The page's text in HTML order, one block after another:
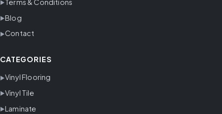
Terms & Conditions
Blog
Contact
CATEGORIES
Vinyl Flooring
Vinyl Tile
Laminate